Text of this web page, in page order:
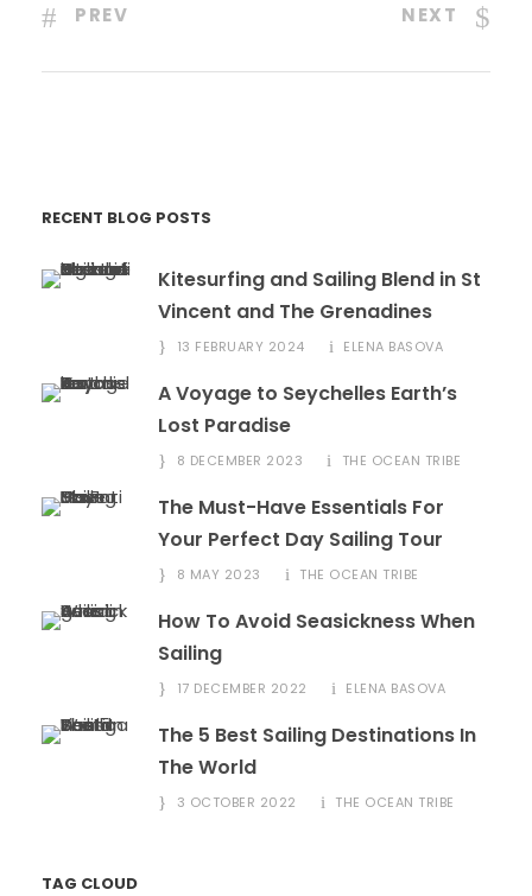
PREV NEXT
RECENT BLOG POSTS
Kitesurfing and Sailing Blend in St
Vincent and The Grenadines
13 FEBRUARY 2024 ELENA BASOVA
A Voyage to Seychelles Earth’s
Lost Paradise
8 DECEMBER 2023 THE OCEAN TRIBE
The Must-Have Essentials For
Your Perfect Day Sailing Tour
8 MAY 2023 THE OCEAN TRIBE
How To Avoid Seasickness When
Sailing
17 DECEMBER 2022 ELENA BASOVA
The 5 Best Sailing Destinations In
The World
3 OCTOBER 2022 THE OCEAN TRIBE
TAG CLOUD